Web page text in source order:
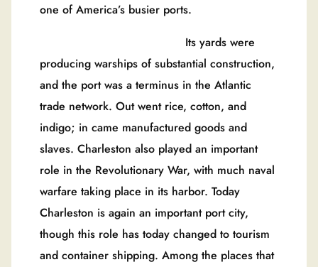
one of America’s busier ports.
Its yards were
producing warships of substantial construction,
and the port was a terminus in the Atlantic
trade network. Out went rice, cotton, and
indigo; in came manufactured goods and
slaves. Charleston also played an important
role in the Revolutionary War, with much naval
warfare taking place in its harbor. Today
Charleston is again an important port city,
though this role has today changed to tourism
and container shipping. Among the places that